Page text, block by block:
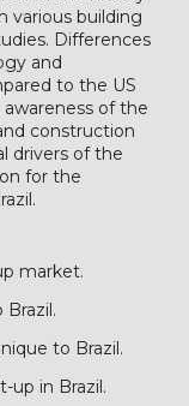
various building
Differences
and
to the US
of the
construction
drivers of the
for the
market.
to Brazil.
up in Brazil.